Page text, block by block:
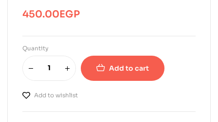
450.00EGP
Quantity
Add to cart
Add to wishlist